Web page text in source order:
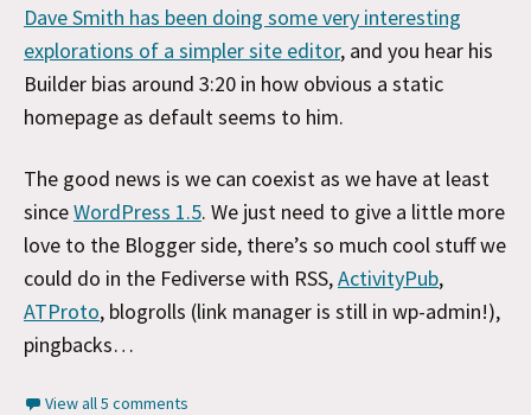
Dave Smith has been doing some very interesting
explorations of a simpler site editor, and you hear his
Builder bias around 3:20 in how obvious a static
homepage as default seems to him.
The good news is we can coexist as we have at least
sinceWordPress 1.5. We just need to give a little more
love to the Blogger side, there’s so much cool stuff we
could do in the Fediverse with RSS,ActivityPub,
ATProto, blogrolls (link manager is still in wp-admin!),
pingbacks…
View all 5 comments